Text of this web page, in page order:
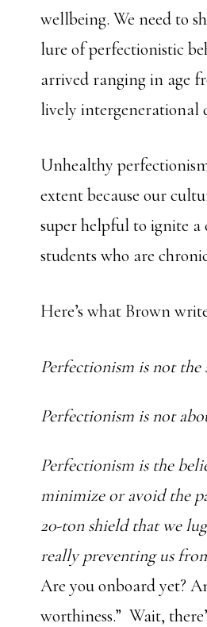
wellbeing. We need to
lure of perfectionistic
arrived ranging in age
lively intergenerational
Unhealthy
extent because our
super helpful to ignite a
students who are
Here’s what Brown
Perfectionism is not the
Perfectionism is not
Perfectionism is the
minimize or avoid the
20-ton shield that we
really preventing us
Are you onboard yet?
worthiness.” Wait,